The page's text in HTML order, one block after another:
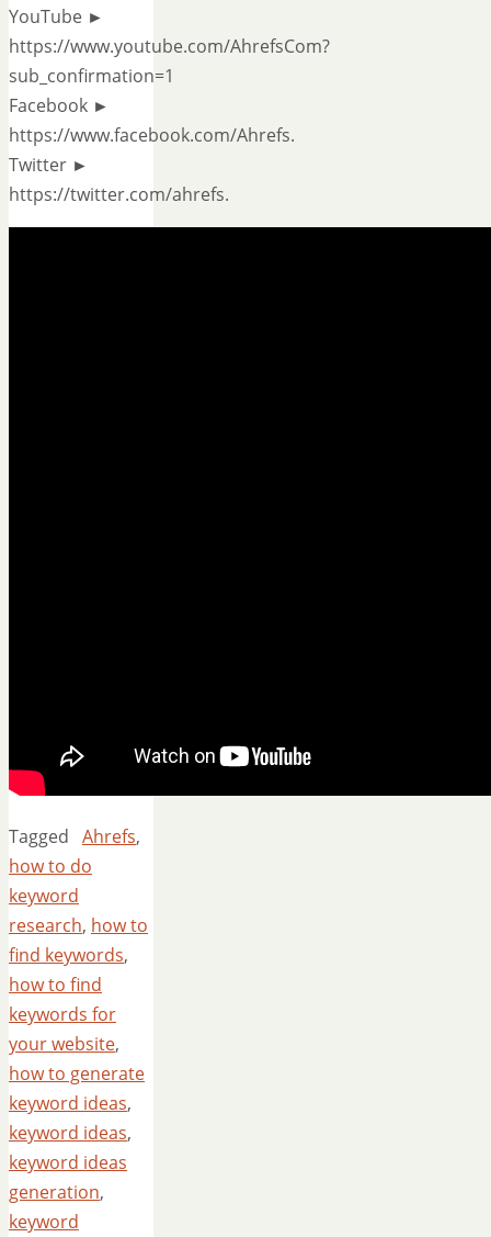
YouTube ►
https://www.youtube.com/AhrefsCom?
sub_confirmation=1
Facebook ►
https://www.facebook.com/Ahrefs.
Twitter ►
https://twitter.com/ahrefs.
Tagged Ahrefs,
how to do
keyword
research, how to
find keywords,
how to find
keywords for
your website,
how to generate
keyword ideas,
keyword ideas,
keyword ideas
generation,
keyword